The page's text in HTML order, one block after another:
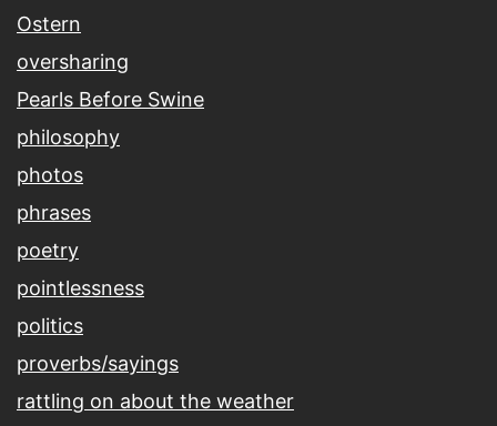
Ostern
oversharing
Pearls Before Swine
philosophy
photos
phrases
poetry
pointlessness
politics
proverbs/sayings
rattling on about the weather